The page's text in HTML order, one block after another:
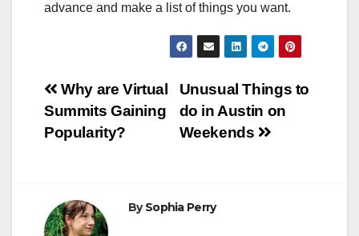
advance and make a list of things you want.
Post
navigation
Unusual Things to
do in Austin on
Weekends
Why are Virtual
Summits Gaining
Popularity?
BySophia Perry